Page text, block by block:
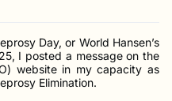
Day, or World Hansen’s
I posted a message on the
website in my capacity as
Elimination.